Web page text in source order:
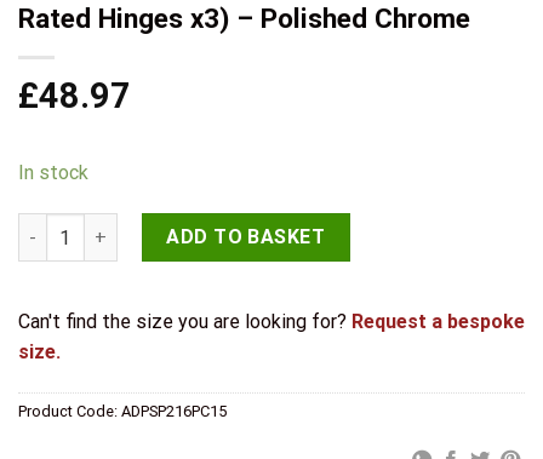
Rated Hinges x3) – Polished Chrome
£48.97
In stock
Senza Pari Davoli Door Handle Pack (3 Lever Lock Set - 3"
ADD TO BASKET
Can't find the size you are looking for? Request a bespoke
size.
Product Code: ADPSP216PC15